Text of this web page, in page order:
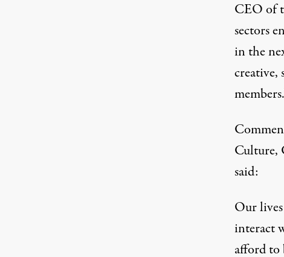
CEO of
sectors
in the
creative,
Culture,
said:
Our
interact
afford to